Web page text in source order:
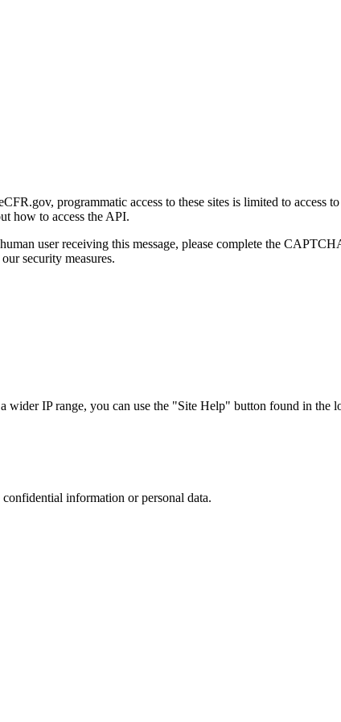
programmatic access to these sites is limited to access
how to access the API.
user receiving this message, please complete the
security measures.
IP range, you can use the "Site Help" button found in the
information or personal data.